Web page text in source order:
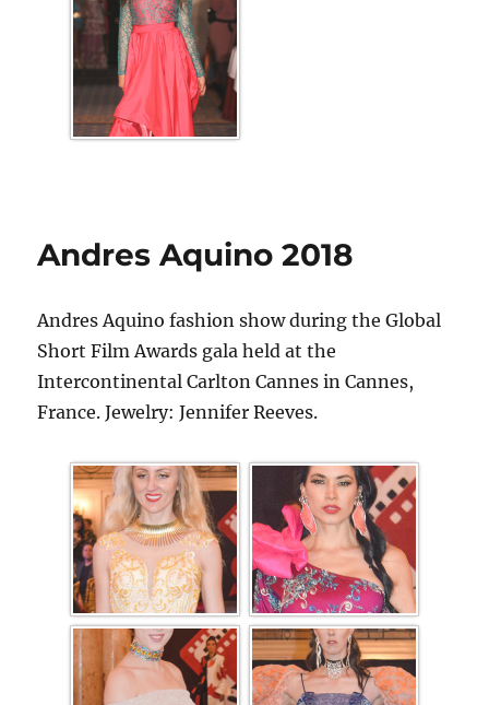
Andres Aquino 2018
Andres Aquino fashion show during the Global
Short Film Awards gala held at the
Intercontinental Carlton Cannes in Cannes,
France. Jewelry: Jennifer Reeves.